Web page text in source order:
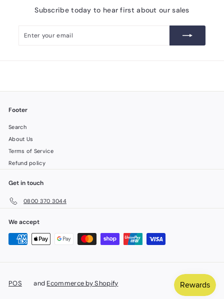
Subscribe today to hear first about our sales
your
Footer
Search
About Us
Terms of Service
Refund policy
Get in touch
0800 370 3044
We accept
POS and Ecommerce by Shopify